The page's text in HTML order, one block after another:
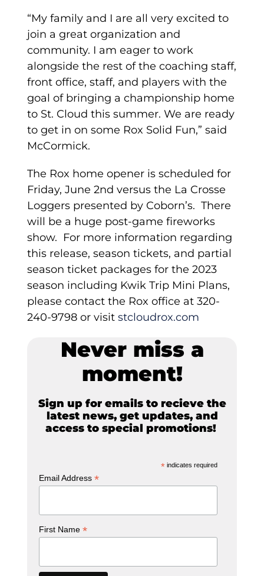
“My family and I are all very excited to
join a great organization and
community. I am eager to work
alongside the rest of the coaching staff,
front office, staff, and players with the
goal of bringing a championship home
to St. Cloud this summer. We are ready
to get in on some Rox Solid Fun,” said
McCormick.
The Rox home opener is scheduled for
Friday, June 2nd versus the La Crosse
Loggers presented by Coborn’s. There
will be a huge post-game fireworks
show. For more information regarding
this release, season tickets, and partial
season ticket packages for the 2023
season including Kwik Trip Mini Plans,
please contact the Rox office at 320-
240-9798 or visitstcloudrox.com
Never miss a
moment!
Sign up for emails to recieve the
latest news, get updates, and
access to special promotions!
* indicates required
Email Address*
First Name*